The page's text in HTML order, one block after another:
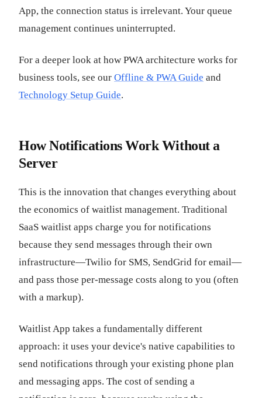
App, the connection status is irrelevant. Your queue
management continues uninterrupted.
For a deeper look at how PWA architecture works for
business tools, see our Offline & PWA Guide and
Technology Setup Guide.
How Notifications Work Without a
Server
This is the innovation that changes everything about
the economics of waitlist management. Traditional
SaaS waitlist apps charge you for notifications
because they send messages through their own
infrastructure—Twilio for SMS, SendGrid for email—
and pass those per-message costs along to you (often
with a markup).
Waitlist App takes a fundamentally different
approach: it uses your device's native capabilities to
send notifications through your existing phone plan
and messaging apps. The cost of sending a